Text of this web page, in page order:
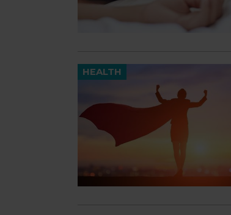
HEALTH